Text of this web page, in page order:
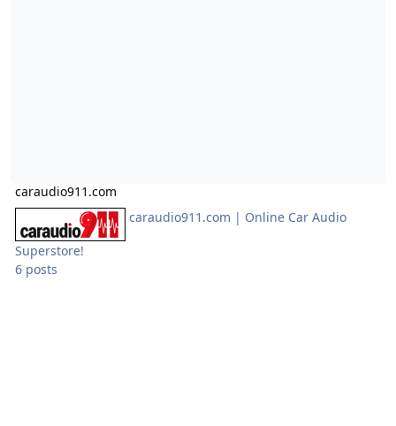
caraudio911.com
caraudio911.com | Online Car Audio
Superstore!
6 posts